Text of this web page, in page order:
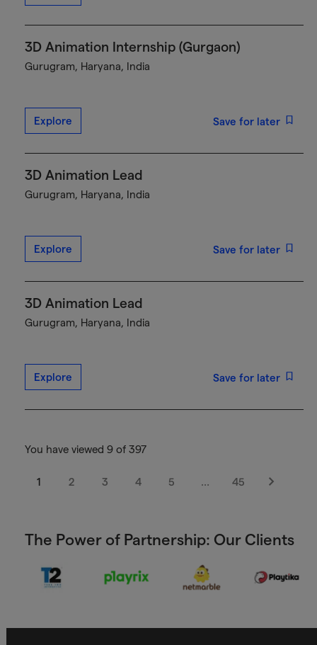
3D Animation Internship (Gurgaon)
Gurugram, Haryana, India
Explore Save for later
3D Animation Lead
Gurugram, Haryana, India
Explore Save for later
3D Animation Lead
Gurugram, Haryana, India
Explore Save for later
You have viewed 9 of 397
1 2 3 4 5 … 45
Next
The Power of Partnership: Our Clients